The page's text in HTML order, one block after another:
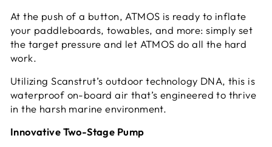
At the push of a button, ATMOS is ready to inflate
your paddleboards, towables, and more: simply set
the target pressure and let ATMOS do all the hard
work.
Utilizing Scanstrut’s outdoor technology DNA, this is
waterproof on-board air that’s engineered to thrive
in the harsh marine environment.
Innovative Two-Stage Pump